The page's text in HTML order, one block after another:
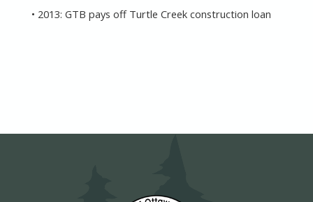
• 2013: GTB pays off Turtle Creek construction loan